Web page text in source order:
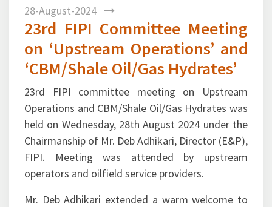
28-August-2024
23rd FIPI Committee Meeting
on ‘Upstream Operations’ and
‘CBM/Shale Oil/Gas Hydrates’
23rd FIPI committee meeting on Upstream
Operations and CBM/Shale Oil/Gas Hydrates was
held on Wednesday, 28th August 2024 under the
Chairmanship of Mr. Deb Adhikari, Director (E&P),
FIPI. Meeting was attended by upstream
operators and oilfield service providers.
Mr. Deb Adhikari extended a warm welcome to